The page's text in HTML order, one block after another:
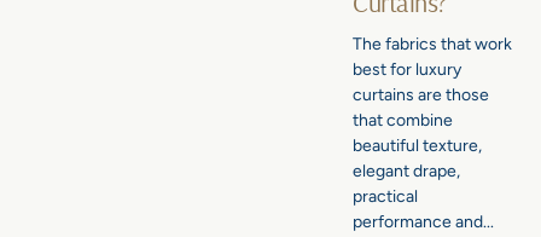
The fabrics that work
best for luxury
curtains are those
that combine
beautiful texture,
elegant drape,
practical
performance and...